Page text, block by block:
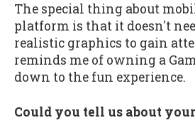
The special thing about
platform is that it doesn't
realistic graphics to gain
reminds me of owning a
down to the fun experience.
Could you tell us about